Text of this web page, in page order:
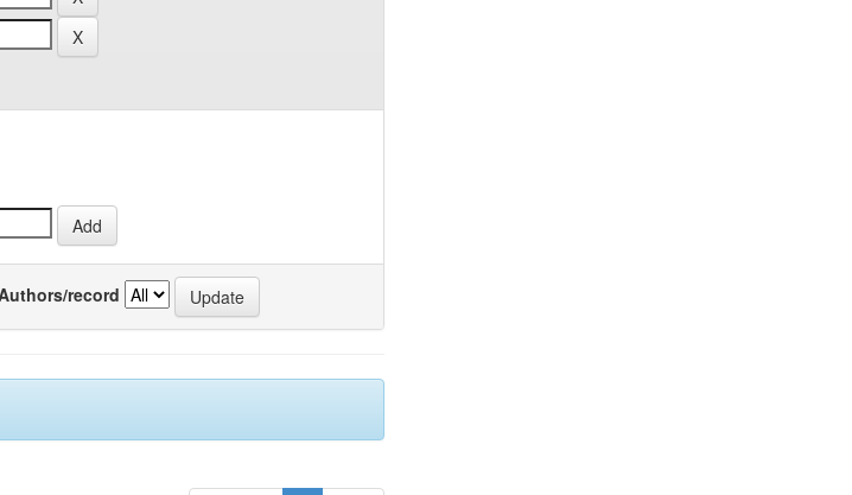
record